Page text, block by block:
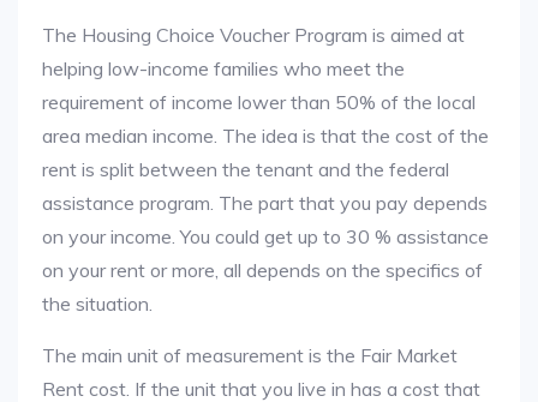
The Housing Choice Voucher Program is aimed at
helping low-income families who meet the
requirement of income lower than 50% of the local
area median income. The idea is that the cost of the
rent is split between the tenant and the federal
assistance program. The part that you pay depends
on your income. You could get up to 30 % assistance
on your rent or more, all depends on the specifics of
the situation.
The main unit of measurement is the Fair Market
Rent cost. If the unit that you live in has a cost that